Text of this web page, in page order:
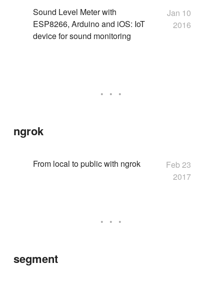
Jan 10
2016
Sound Level Meter with
ESP8266, Arduino and iOS: IoT
device for sound monitoring
ngrok
Feb 23
2017
From local to public with ngrok
segment